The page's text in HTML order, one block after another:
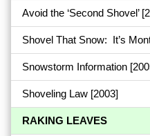
Avoid the ‘Second Shovel’
Shovel That Snow: It’s
Snowstorm Information
Shoveling Law [2003]
RAKING LEAVES